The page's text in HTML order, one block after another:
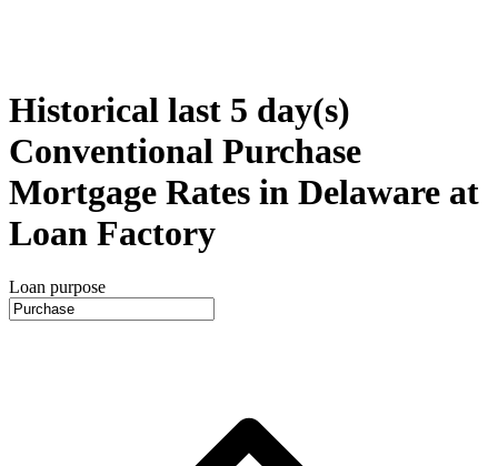
Historical last 5 day(s)
Conventional Purchase
Mortgage Rates in Delaware at
Loan Factory
Loan purpose